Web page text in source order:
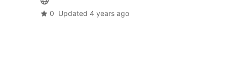
0 Updated 4 years ago